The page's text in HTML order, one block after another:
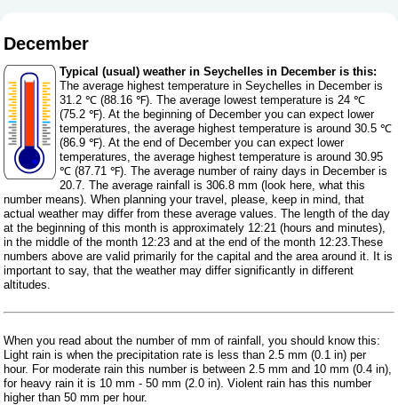
December
Typical (usual) weather in Seychelles in December is this:
The average highest temperature in Seychelles in December is
31.2 ℃ (88.16 ℉). The average lowest temperature is 24 ℃
(75.2 ℉). At the beginning of December you can expect lower
temperatures, the average highest temperature is around 30.5 ℃
(86.9 ℉). At the end of December you can expect lower
temperatures, the average highest temperature is around 30.95
℃ (87.71 ℉). The average number of rainy days in December is
20.7. The average rainfall is 306.8 mm ( look here, what this
number means). When planning your travel, please, keep in mind, that
actual weather may differ from these average values. The length of the day
at the beginning of this month is approximately 12:21 (hours and minutes),
in the middle of the month 12:23 and at the end of the month 12:23.These
numbers above are valid primarily for the capital and the area around it. It is
important to say, that the weather may differ significantly in different
altitudes.
When you read about the number of mm of rainfall, you should know this:
Light rain is when the precipitation rate is less than 2.5 mm (0.1 in) per
hour. For moderate rain this number is between 2.5 mm and 10 mm (0.4 in),
for heavy rain it is 10 mm - 50 mm (2.0 in). Violent rain has this number
higher than 50 mm per hour.